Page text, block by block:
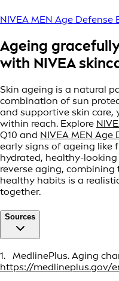
NIVEA MEN Age Defense
Ageing
with NIVEA
Skin ageing is a natural
combination of sun
and supportive skin care,
within reach. Explore
Q10 and NIVEA MEN Age
early signs of ageing like
hydrated, healthy-looking
reverse aging,
healthy habits is a
together.
Sources
1. MedlinePlus. Aging
https://medlineplus.gov/